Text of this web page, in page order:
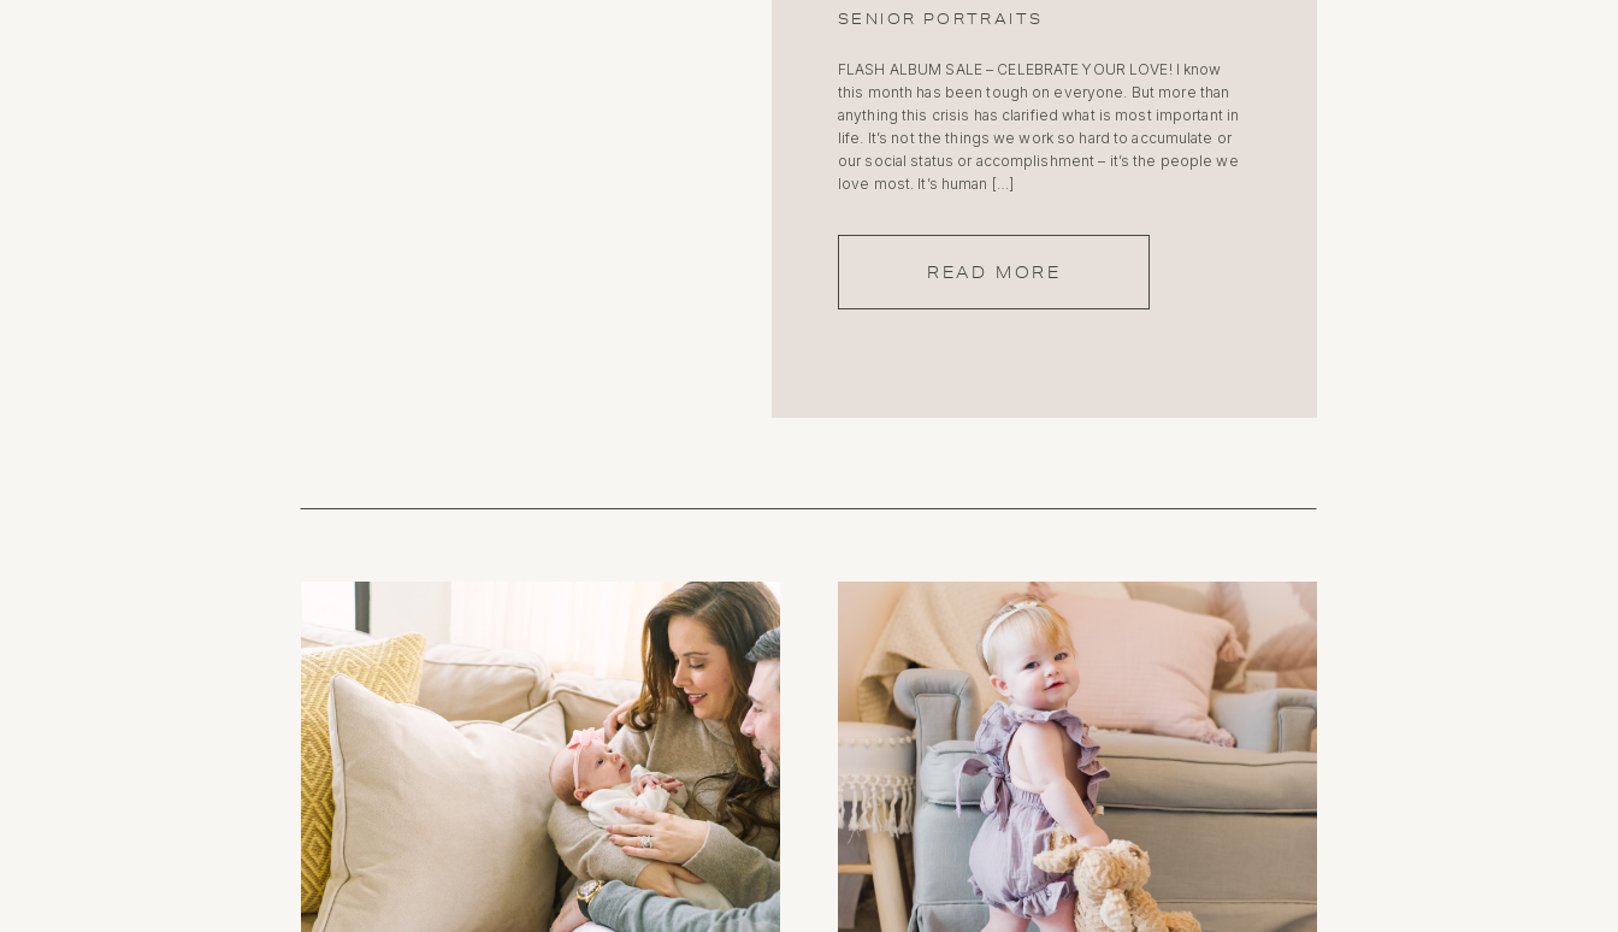
READ MORE
FLASH ALBUM SALE – CELEBRATE YOUR LOVE! I know
this month has been tough on everyone. But more than
anything this crisis has clarified what is most important in
life. It’s not the things we work so hard to accumulate or
our social status or accomplishment – it’s the people we
love most. It’s human […]
SENIOR PORTRAITS